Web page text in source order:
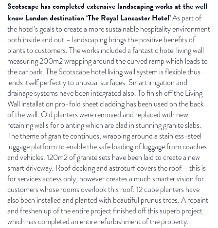
Scotscape has completed extensive landscaping works at the well
know London destination ‘The Royal Lancaster Hotel’As part of
the hotel’s goals to create a more sustainable hospitality environment
both inside and out – landscaping brings the positive benefits of
plants to customers. The works included a fantastic hotel living wall
measuring 200m2 wrapping around the curved ramp which leads to
the car park. The Scotscape hotel living wall system is flexible thus
lends itself perfectly to unusual surfaces. Smart irrigation and
drainage systems have been integrated also. To finish off the Living
Wall installation pro-fold sheet cladding has been used on the back
of the wall. Old planters were removed and replaced with new
retaining walls for planting which are clad in stunning granite slabs.
The theme of granite continues, wrapping around a stainless-steel
luggage platform to enable the safe loading of luggage from coaches
and vehicles. 120m2 of granite sets have been laid to create a new
smart driveway. Roof decking and astroturf covers the roof – this is
for services access only, however creates a much smarter vision for
customers whose rooms overlook this roof. 12 cube planters have
also been installed and planted with beautiful prunus trees. A repaint
and freshen up of the entire project finished off this superb project
which has completed an entire refurbishment of the property.